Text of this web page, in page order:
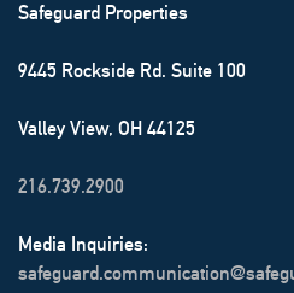
Safeguard Properties
9445 Rockside Rd. Suite 100
Valley View, OH 44125
216.739.2900
Media Inquiries: